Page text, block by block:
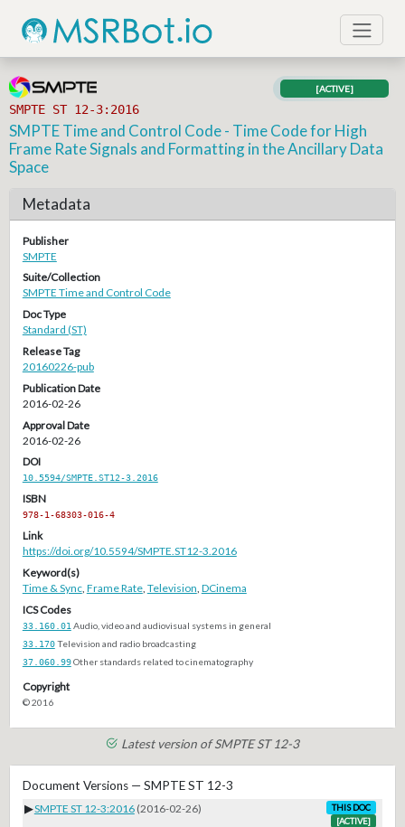
SMPTE ST 12-3:2016
[ACTIVE]
SMPTE Time and Control Code - Time Code for High
Frame Rate Signals and Formatting in the Ancillary Data
Space
Metadata
Publisher
SMPTE
Suite/Collection
SMPTE Time and Control Code
Doc Type
Standard (ST)
Release Tag
20160226-pub
Publication Date
2016-02-26
Approval Date
2016-02-26
DOI
10.5594/SMPTE.ST12-3.2016
ISBN
978-1-68303-016-4
Link
https://doi.org/10.5594/SMPTE.ST12-3.2016
Keyword(s)
Time & Sync, Frame Rate, Television DCinema
ICS Codes
33.160.01 Audio, video and audiovisual systems in general
33.170Television and radio broadcasting
37.060.99Other standards related to cinematography
Copyright
© 2016
Latest version of SMPTE ST 12-3
Document Versions — SMPTE ST 12-3
▶SMPTE ST 12-3:2016 (2016-02-26)
THIS DOC
[ACTIVE]